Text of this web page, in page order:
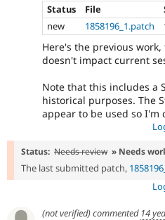
Status File
new
1858196_1.patch
Here's the previous
doesn't impact current
Note that this includes a
historical purposes. The
appear to be used so
Status: Needs review » Needs
The last submitted patch,
(not verified)commented 14